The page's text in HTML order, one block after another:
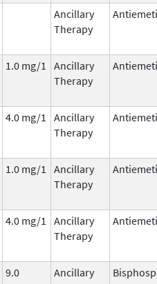
Ancillary
Therapy
1.0 mg/1
Ancillary
Therapy
4.0 mg/1
Ancillary
Therapy
1.0 mg/1
Ancillary
Therapy
4.0 mg/1
Ancillary
Therapy
9.0
Ancillary